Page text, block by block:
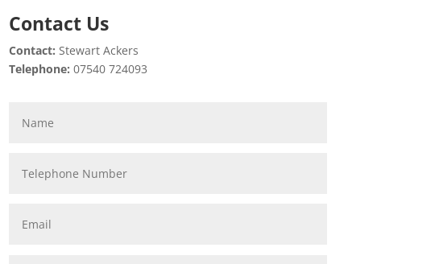
Contact Us
Contact: Stewart Ackers
Telephone: 07540 724093